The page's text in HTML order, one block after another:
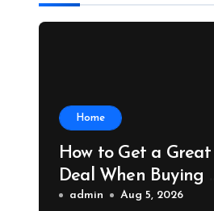
Home
How to Get a Great
Deal When Buying a
Shipping Container –
admin Aug 5, 2026